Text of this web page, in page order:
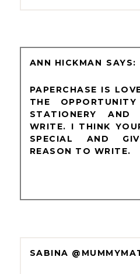
ANN HICKMAN
PAPERCHASE IS
THE
STATIONERY
WRITE. I THINK
SPECIAL AND
REASON TO WRITE.
SABINA